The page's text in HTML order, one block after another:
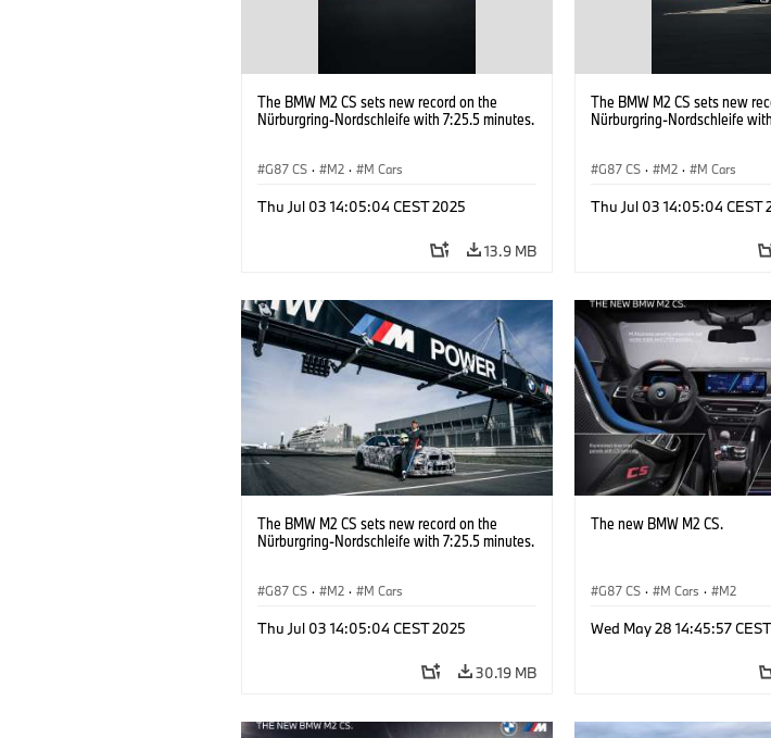
The BMW M2 CS sets new record on the
Nürburgring-Nordschleife with 7:25.5 minutes.
G87 CS · M2 · M Cars
Thu Jul 03 14:05:04 CEST 2025
13.9 MB
The BMW M2 CS sets new
Nürburgring-Nordschleife
G87 CS · M2 · M Cars
Thu Jul 03 14:05:04 CEST
The BMW M2 CS sets new record on the
Nürburgring-Nordschleife with 7:25.5 minutes.
G87 CS · M2 · M Cars
Thu Jul 03 14:05:04 CEST 2025
30.19 MB
The new BMW M2 CS.
G87 CS · M Cars · M2
Wed May 28 14:45:57